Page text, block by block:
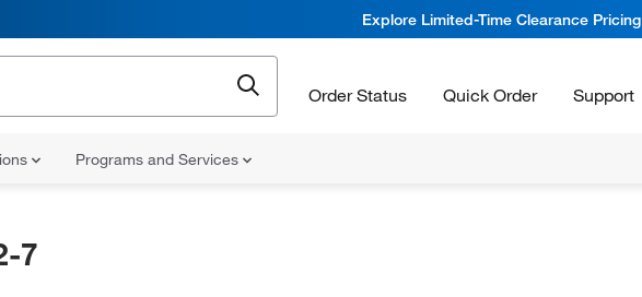
Explore Limited-Time Clearance Pricing
Order Status Quick Order Support
Programs and Services
7